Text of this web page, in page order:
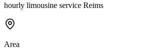
hourly limousine service Reims
Area